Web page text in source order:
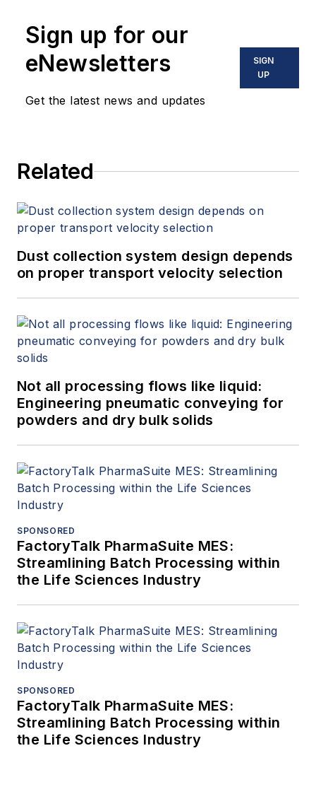
Sign up for our
eNewsletters
Get the latest news and updates
SIGN
UP
Related
Dust collection system design depends
on proper transport velocity selection
Not all processing flows like liquid:
Engineering pneumatic conveying for
powders and dry bulk solids
SPONSORED
FactoryTalk PharmaSuite MES:
Streamlining Batch Processing within
the Life Sciences Industry
SPONSORED
FactoryTalk PharmaSuite MES:
Streamlining Batch Processing within
the Life Sciences Industry